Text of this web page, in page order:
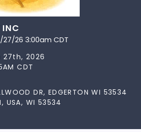
INC
26 3:00am CDT
2026
CDT
DR, EDGERTON WI 53534
USA, WI 53534